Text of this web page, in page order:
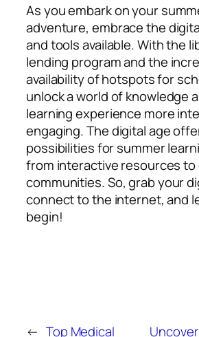
As you embark on your
adventure, embrace the
and tools available. With the
lending program and the
availability of hotspots for
unlock a world of knowledge
learning experience more
engaging. The digital age
possibilities for summer
from interactive resources to
communities. So, grab your
connect to the internet, and
begin!
← Top Medical